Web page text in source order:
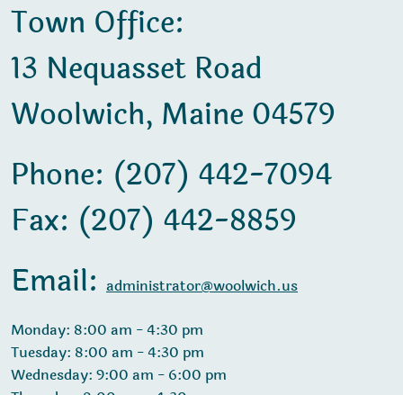
Town Office:
13 Nequasset Road
Woolwich, Maine 04579
Phone: (207) 442-7094
Fax: (207) 442-8859
Email: administrator@woolwich.us
Monday: 8:00 am - 4:30 pm
Tuesday: 8:00 am - 4:30 pm
Wednesday: 9:00 am - 6:00 pm